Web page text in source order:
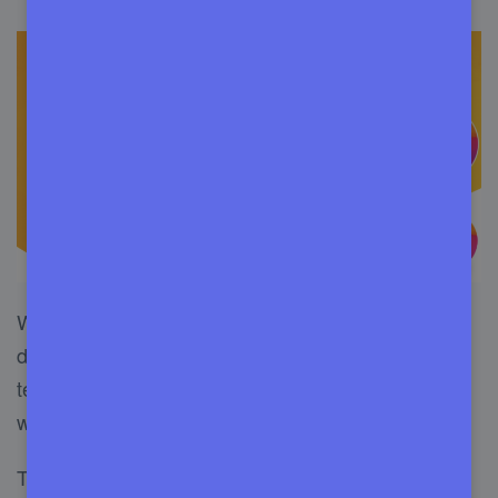
WP Buffs has been controlled by an expert web
developer team from Washington since 2016. In
terms of professionalism, Buffs is one of a kind
website maintenance service in the USA.
This management service does regular